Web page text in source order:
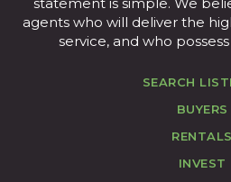
agents who will deliver the
service, and who
SEARCH
BUYERS
RENTALS
INVEST